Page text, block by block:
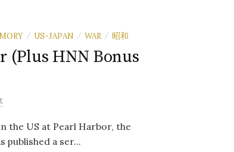
/ US-JAPAN / WAR / 昭和
(Plus HNN Bonus
the US at Pearl Harbor, the
a ser...